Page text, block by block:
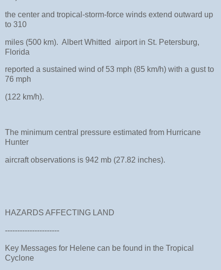
the center and tropical-storm-force winds extend outward up
to 310
miles (500 km). Albert Whitted airport in St. Petersburg,
Florida
reported a sustained wind of 53 mph (85 km/h) with a gust to
76 mph
(122 km/h).
The minimum central pressure estimated from Hurricane
Hunter
aircraft observations is 942 mb (27.82 inches).
HAZARDS AFFECTING LAND
----------------------
Key Messages for Helene can be found in the Tropical
Cyclone